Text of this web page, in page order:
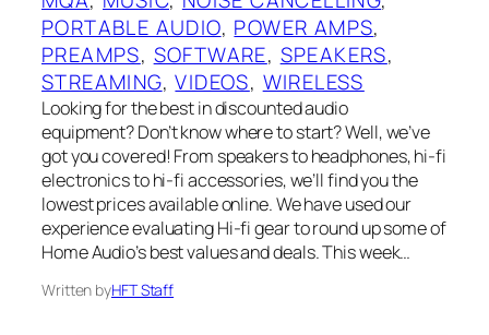
PORTABLE AUDIO, POWER AMPS
PREAMPS, SOFTWARE, SPEAKERS
STREAMING, VIDEOS, WIRELESS
Looking for the best in discounted audio
equipment? Don’t know where to start? Well, we’ve
got you covered! From speakers to headphones, hi-fi
electronics to hi-fi accessories, we’ll find you the
lowest prices available online. We have used our
experience evaluating Hi-fi gear to round up some of
Home Audio’s best values and deals. This week…
Written byHFT Staff